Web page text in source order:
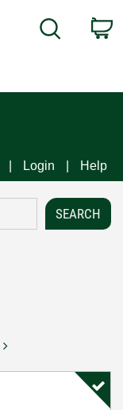
Search
Login Help